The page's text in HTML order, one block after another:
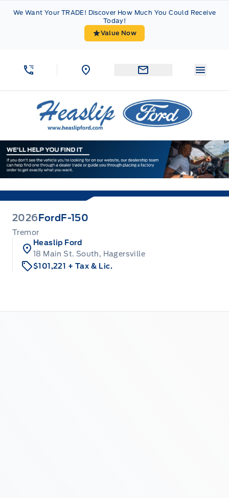
We Want Your TRADE! Discover How Much You Could Receive
Today!
Value Now
Heaslip Ford
2026 Ford F-150
Tremor
Heaslip Ford
18 Main St. South, Hagersville
$101,221 + Tax & Lic.